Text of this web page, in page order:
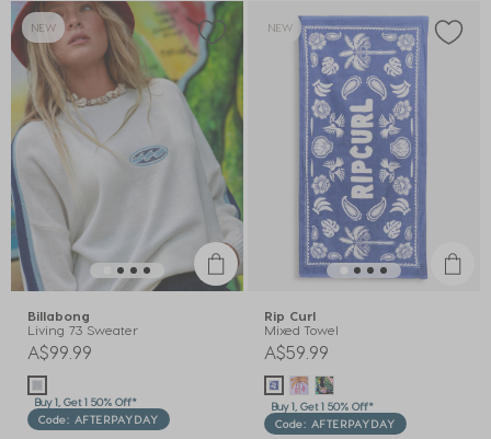
NEW
Billabong
Living 73 Sweater
A$99.99
Buy 1, Get 1 50% Off*
Code: AFTERPAYDAY
NEW
Rip Curl
Mixed Towel
A$59.99
Buy 1, Get 1 50% Off*
Code: AFTERPAYDAY